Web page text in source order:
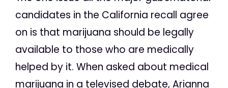
candidates in the California recall agree
on is that marijuana should be legally
available to those who are medically
helped by it. When asked about medical
marijuana in a televised debate, Arianna